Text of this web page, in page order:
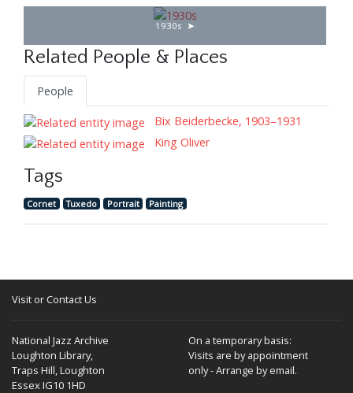
1930s
Related People & Places
People
Bix Beiderbecke, 1903–1931
King Oliver
Tags
Cornet Tuxedo Portrait Painting
Visit or Contact Us
National Jazz Archive
Loughton Library,
Traps Hill, Loughton
Essex IG10 1HD
On a temporary basis:
Visits are by appointment
only - Arrange by email.